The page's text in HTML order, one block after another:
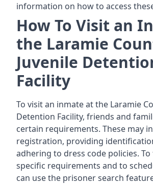
information on how to access
How To Visit an
the Laramie
Juvenile
Facility
To visit an inmate at the Laramie
Detention Facility, friends and
certain requirements. These may
registration, providing
adhering to dress code policies.
specific requirements and to
can use the prisoner search